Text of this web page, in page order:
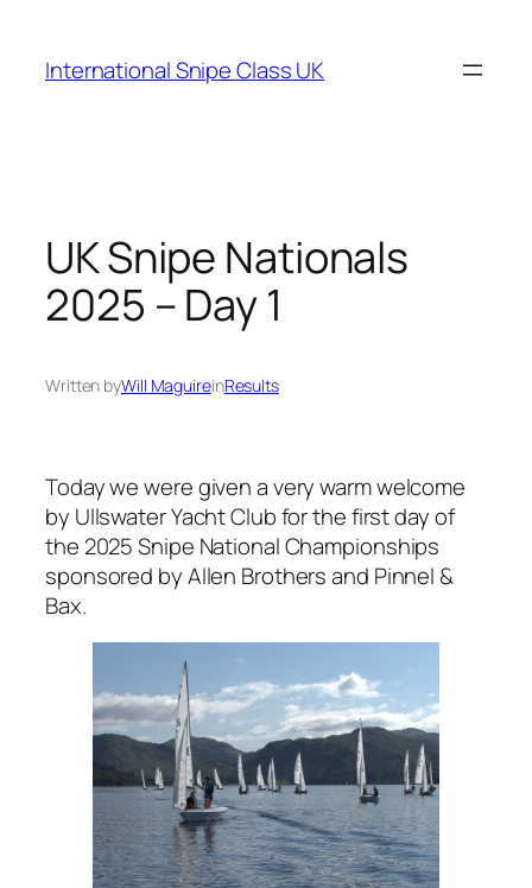
content
International Snipe Class UK
UK Snipe Nationals
2025 – Day 1
Written byWill MaguireinResults
Today we were given a very warm welcome
by Ullswater Yacht Club for the first day of
the 2025 Snipe National Championships
sponsored by Allen Brothers and Pinnel &
Bax.